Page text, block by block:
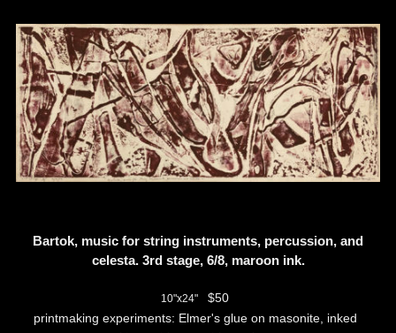
Bartok, music for string instruments, percussion, and
celesta. 3rd stage, 6/8, maroon ink.
10"x24"
$50
printmaking experiments: Elmer's glue on masonite, inked